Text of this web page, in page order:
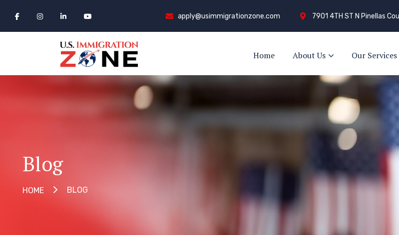
apply@usimmigrationzone.com 7901 4TH ST N Pinellas
Home About Us Our Services
Blog
HOME BLOG